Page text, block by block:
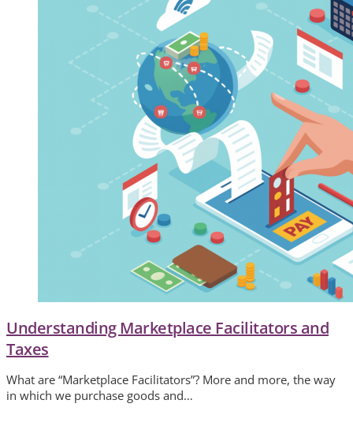
Understanding Marketplace Facilitators and
Taxes
What are “Marketplace Facilitators”? More and more, the way
in which we purchase goods and…